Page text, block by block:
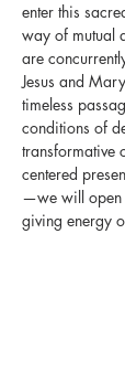
enter this
way of mutual
are
Jesus and
timeless
conditions of
transformative
centered
—we will open
giving energy